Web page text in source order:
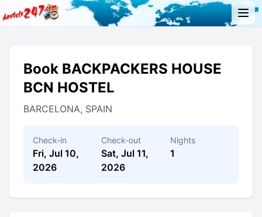
Book BACKPACKERS HOUSE
BCN HOSTEL
BARCELONA, SPAIN
Check-in
Fri, Jul 10,
2026
Check-out
Sat, Jul 11,
2026
Nights
1